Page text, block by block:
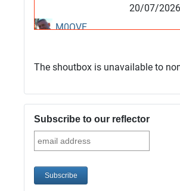
20/07/
M0QVE
15/07/2026
Cluster now fixed, it was due to a
08/07/2026 -
G4SJX
Club open
The shoutbox is unavailable to
Subscribe to our reflector